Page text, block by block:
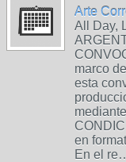
Arte
All Day,
marco
esta
en
En el